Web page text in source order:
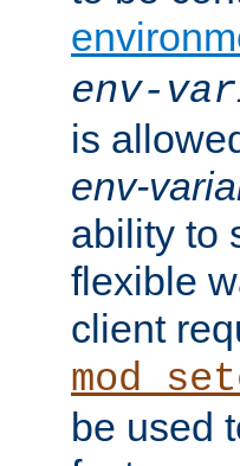
env-
is
env-
ability to
flexible
client
be used